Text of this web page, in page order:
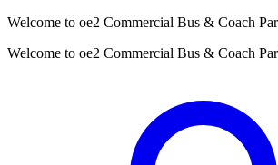
Welcome to oe2 Commercial Bus & Coach
Welcome to oe2 Commercial Bus & Coach